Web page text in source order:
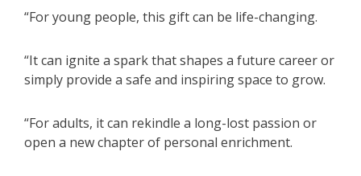
“For young people, this gift can be life-changing.
“It can ignite a spark that shapes a future career or
simply provide a safe and inspiring space to grow.
“For adults, it can rekindle a long-lost passion or
open a new chapter of personal enrichment.